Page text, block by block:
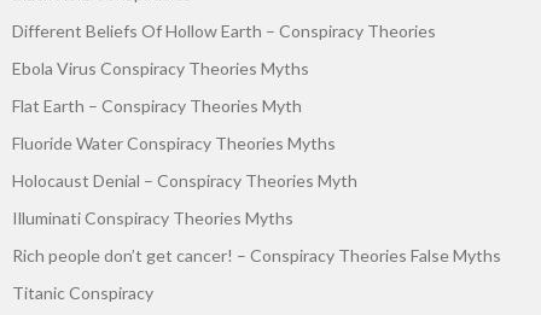
Different Beliefs Of Hollow Earth – Conspiracy Theories
Ebola Virus Conspiracy Theories Myths
Flat Earth – Conspiracy Theories Myth
Fluoride Water Conspiracy Theories Myths
Holocaust Denial – Conspiracy Theories Myth
Illuminati Conspiracy Theories Myths
Rich people don’t get cancer! – Conspiracy Theories False Myths
Titanic Conspiracy